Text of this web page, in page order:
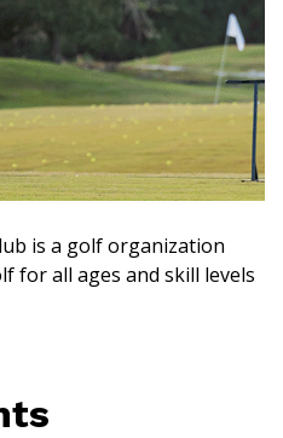
is a golf organization
for all ages and skill levels